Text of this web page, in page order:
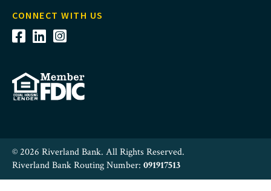
CONNECT WITH US
© 2026 Riverland Bank. All Rights Reserved.
Riverland Bank Routing Number: 091917513